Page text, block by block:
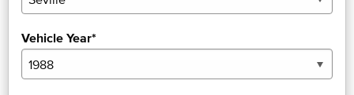
Vehicle Year*